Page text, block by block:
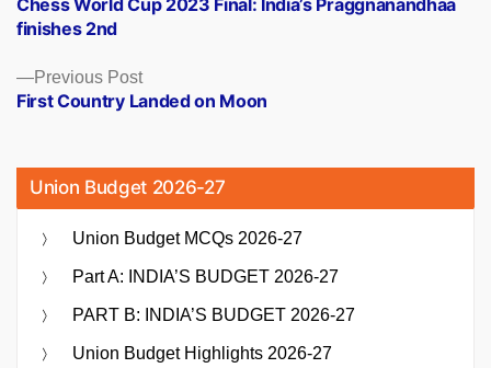
navigation
Previous PostPrevious
post:
First Country Landed on Moon
Chess World Cup 2023 Final: India’s Praggnanandhaa
finishes 2nd
Union Budget 2026-27
Union Budget MCQs 2026-27
Part A: INDIA’S BUDGET 2026-27
PART B: INDIA’S BUDGET 2026-27
Union Budget Highlights 2026-27